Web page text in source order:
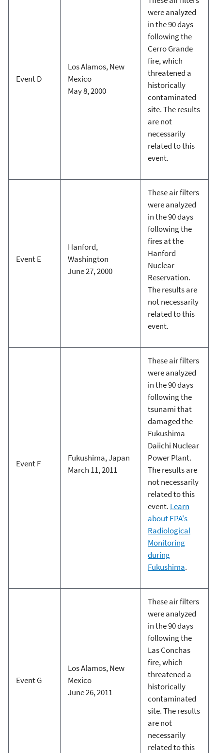
Event D
Los Alamos, New
Mexico
May 8, 2000
were analyzed
in the 90 days
following the
Cerro Grande
fire, which
threatened a
historically
contaminated
site. The results
are not
necessarily
related to this
event.
Event E
Hanford,
Washington
June 27, 2000
These air filters
were analyzed
in the 90 days
following the
fires at the
Hanford
Nuclear
Reservation.
The results are
not necessarily
related to this
event.
Event F
Fukushima, Japan
March 11, 2011
These air filters
were analyzed
in the 90 days
following the
tsunami that
damaged the
Fukushima
Daiichi Nuclear
Power Plant.
The results are
not necessarily
related to this
event. Learn
about EPA's
Radiological
Monitoring
during
Fukushima.
Event G
Los Alamos, New
Mexico
June 26, 2011
These air filters
were analyzed
in the 90 days
following the
Las Conchas
fire, which
threatened a
historically
contaminated
site. The results
are not
necessarily
related to this